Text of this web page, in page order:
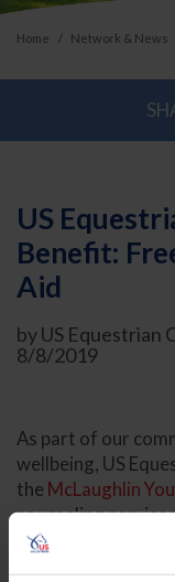
Home Network & News
US
Benefit:
Aid
by US Equestrian
8/8/2019
As part of our
wellbeing, US
the McLaughlin
counseling
US Equestrian